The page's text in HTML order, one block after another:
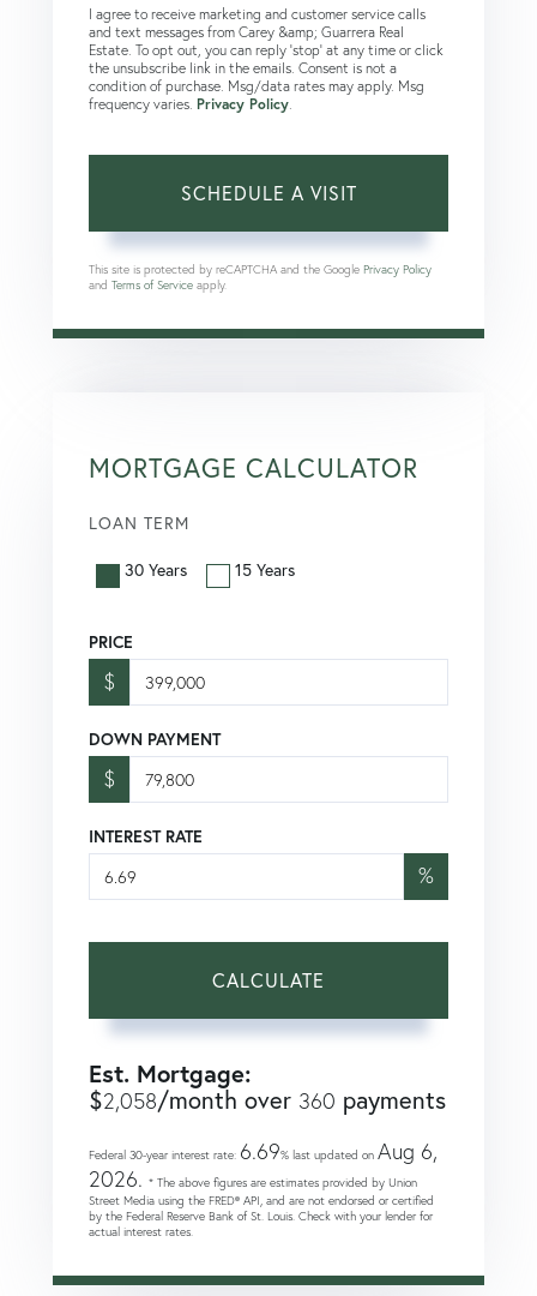
I agree to receive marketing and customer service calls
and text messages from Carey &amp; Guarrera Real
Estate. To opt out, you can reply 'stop' at any time or click
the unsubscribe link in the emails. Consent is not a
condition of purchase. Msg/data rates may apply. Msg
frequency varies. Privacy Policy
This site is protected by reCAPTCHA and the Google Privacy Policy
and Terms of Service apply.
MORTGAGE CALCULATOR
LOAN TERM
30 Years 15 Years
PRICE
$
DOWN PAYMENT
$
INTEREST RATE
%
CALCULATE
Est. Mortgage:
$2,058/month over 360 payments
Federal 30-year interest rate: 6.69% last updated on Aug 6,
2026. * The above figures are estimates provided by Union
Street Media using the FRED® API, and are not endorsed or certified
by the Federal Reserve Bank of St. Louis. Check with your lender for
actual interest rates.